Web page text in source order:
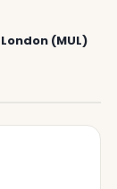
(MUL)